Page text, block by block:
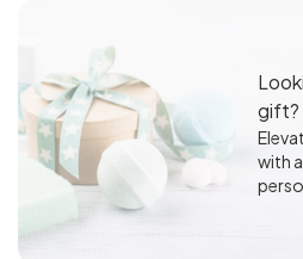
gift?
with